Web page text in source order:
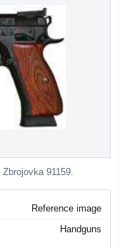
91159.
Reference image
Handguns